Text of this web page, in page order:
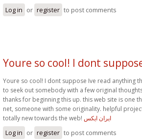
Log in or register to post comments
Youre so cool! I dont
Youre so cool! I dont suppose Ive read anything
to seek out somebody with a few original
thanks for beginning this up. this web site is one
net, someone with some originality. helpful
totally new towards the web! ایران ایکس
Log in or register to post comments